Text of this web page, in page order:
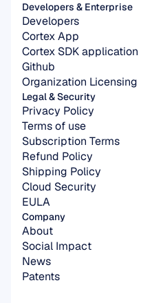
Developers & Enterprise
Developers
Cortex App
Cortex SDK application
Github
Organization Licensing
Company
About
Social Impact
News
Patents
Legal & Security
Privacy Policy
Terms of use
Subscription Terms
Refund Policy
Shipping Policy
Cloud Security
EULA